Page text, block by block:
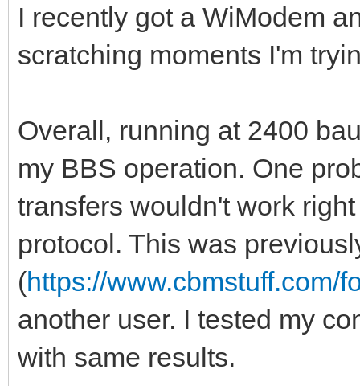
I recently got a WiModem
scratching moments I'm
Overall, running at 2400
my BBS operation. One
transfers wouldn't work
protocol. This was
(https://www.cbmstuff.com/
another user. I tested my
with same results.